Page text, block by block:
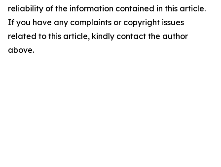
reliability of the information contained in this article.
If you have any complaints or copyright issues
related to this article, kindly contact the author
above.